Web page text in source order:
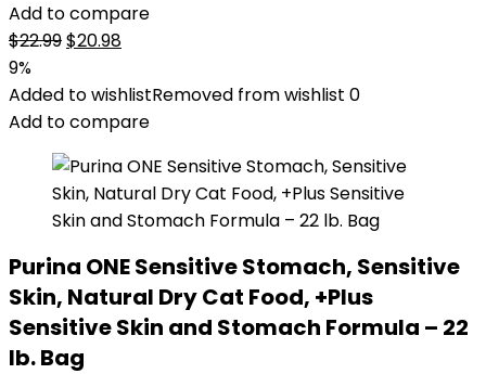
Add to compare
$22.99Original
was:
$22.99.
$20.98Current
is:
$20.98.
9%
Added to wishlistRemoved from wishlist 0
Add to compare
Purina ONE Sensitive Stomach, Sensitive
Skin, Natural Dry Cat Food, +Plus
Sensitive Skin and Stomach Formula – 22
lb. Bag